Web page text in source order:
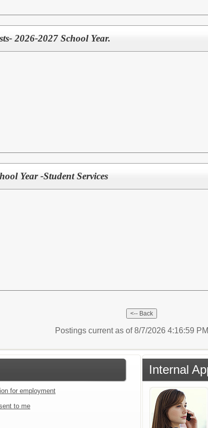
2026-2027 School Year.
Year -Student Services
Postings current as of 8/7/2026 4:16:59
for employment
to me
Internal